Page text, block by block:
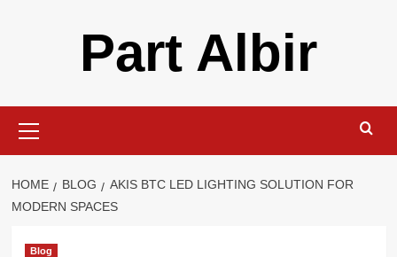
Part Albir
Menu
HOME BLOG
AKIS BTC LED LIGHTING SOLUTION FOR
MODERN SPACES
Blog